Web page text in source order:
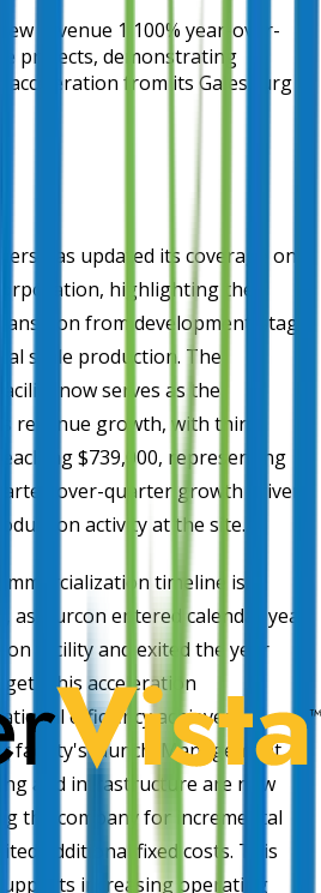
revenue 1,100% year-over-
projects, demonstrating
acceleration from its Galesburg
has updated its coverage on
highlighting the
from development-stage
scale production. The
now serves as the
revenue growth, with third-
$739,000, representing
over-quarter growth driven
activity at the site.
timeline is
Burcon entered calendar year
facility and exited the year
This acceleration
efficiency achieved
facility's launch. Management
and infrastructure are now
the company for incremental
additional fixed costs. This
increasing operating